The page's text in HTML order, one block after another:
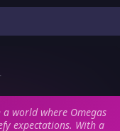
world where Omegas
expectations. With a